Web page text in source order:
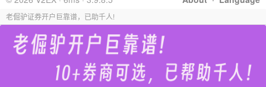
老倔驴证券开户巨靠谱，已助千人!